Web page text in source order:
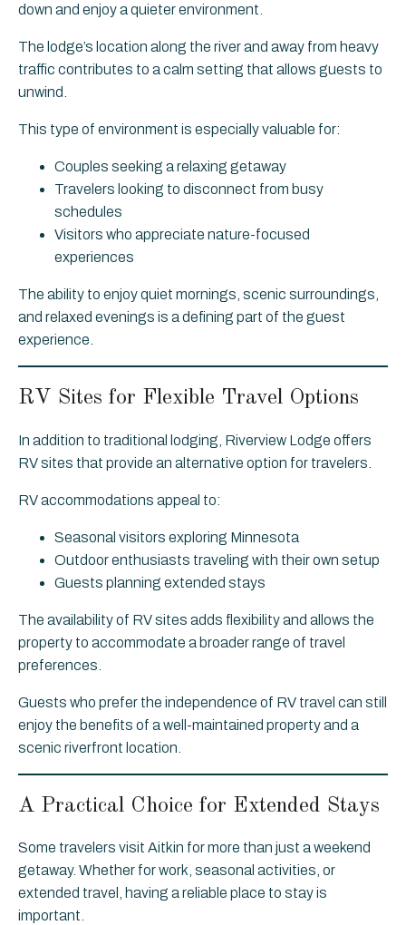
down and enjoy a quieter environment.
The lodge’s location along the river and away from heavy
traffic contributes to a calm setting that allows guests to
unwind.
This type of environment is especially valuable for:
Couples seeking a relaxing getaway
Travelers looking to disconnect from busy
schedules
Visitors who appreciate nature-focused
experiences
The ability to enjoy quiet mornings, scenic surroundings,
and relaxed evenings is a defining part of the guest
experience.
RV Sites for Flexible Travel Options
In addition to traditional lodging, Riverview Lodge offers
RV sites that provide an alternative option for travelers.
RV accommodations appeal to:
Seasonal visitors exploring Minnesota
Outdoor enthusiasts traveling with their own setup
Guests planning extended stays
The availability of RV sites adds flexibility and allows the
property to accommodate a broader range of travel
preferences.
Guests who prefer the independence of RV travel can still
enjoy the benefits of a well-maintained property and a
scenic riverfront location.
A Practical Choice for Extended Stays
Some travelers visit Aitkin for more than just a weekend
getaway. Whether for work, seasonal activities, or
extended travel, having a reliable place to stay is
important.